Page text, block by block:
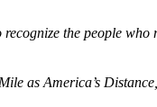
the people
as America’s Distance,